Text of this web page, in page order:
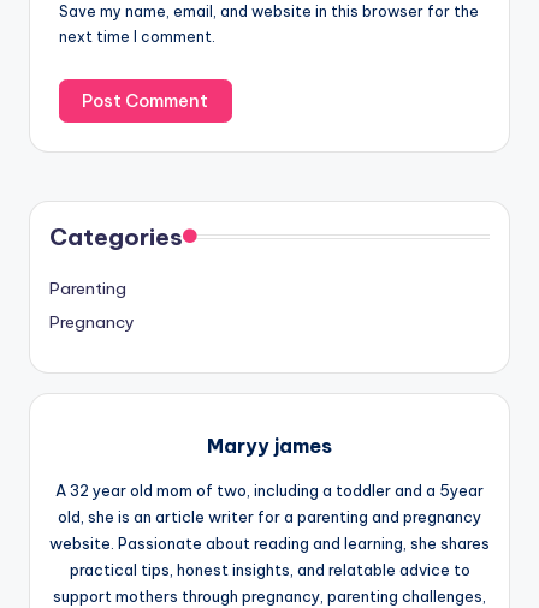
Save my name, email, and website in this browser for the
next time I comment.
Categories
Parenting
Pregnancy
Maryy james
A 32 year old mom of two, including a toddler and a 5year
old, she is an article writer for a parenting and pregnancy
website. Passionate about reading and learning, she shares
practical tips, honest insights, and relatable advice to
support mothers through pregnancy, parenting challenges,